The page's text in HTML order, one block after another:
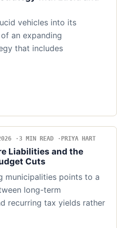
vehicles into its
an expanding
that includes
3 MIN READ PRIYA HART
Liabilities and the
Cuts
municipalities points to a
long-term
recurring tax yields rather